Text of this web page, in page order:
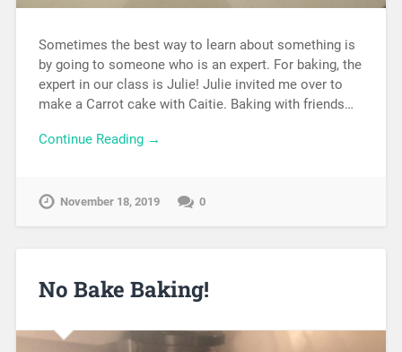
Sometimes the best way to learn about something is
by going to someone who is an expert. For baking, the
expert in our class is Julie! Julie invited me over to
make a Carrot cake with Caitie. Baking with friends…
Continue Reading →
November 18, 2019 0
No Bake Baking!